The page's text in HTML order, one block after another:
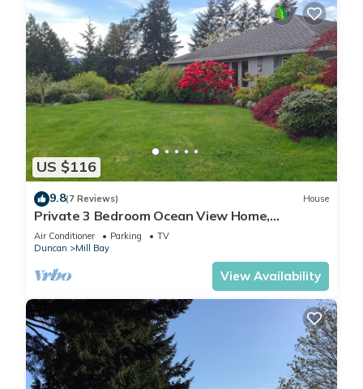
US $116
9.8(7 Reviews) House
Private 3 Bedroom Ocean View Home,
Cowichan Valley
Air Conditioner Parking
TV
Duncan
Mill Bay
View Availability